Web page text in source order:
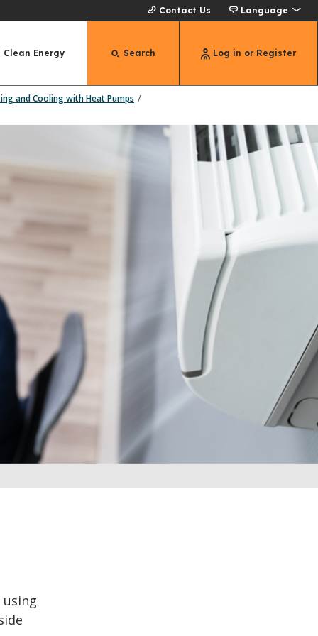
Contact Us Language
Clean Energy Search Log in or Register
and Cooling with Heat Pumps